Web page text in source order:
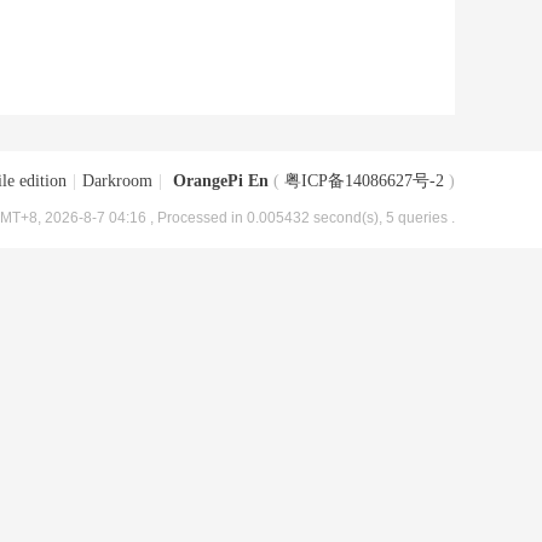
edition Darkroom OrangePi En ( 粤ICP备14086627号-2 )
2026-8-7 04:16 , Processed in 0.005432 second(s), 5 queries .